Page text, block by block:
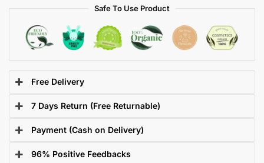
Safe To Use Product
Free Delivery
7 Days Return (Free Returnable)
Payment (Cash on Delivery)
96% Positive Feedbacks